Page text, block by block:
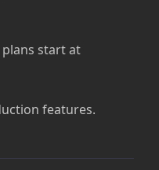
plans start at
features.